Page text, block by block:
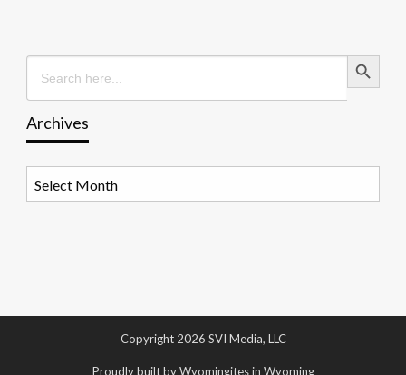
Search
for:
Search Button
Archives
Copyright 2026 SVI Media, LLC
Proudly built by Wyomingites in Wyoming